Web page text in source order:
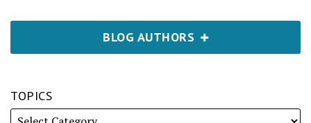
BLOG AUTHORS
TOPICS